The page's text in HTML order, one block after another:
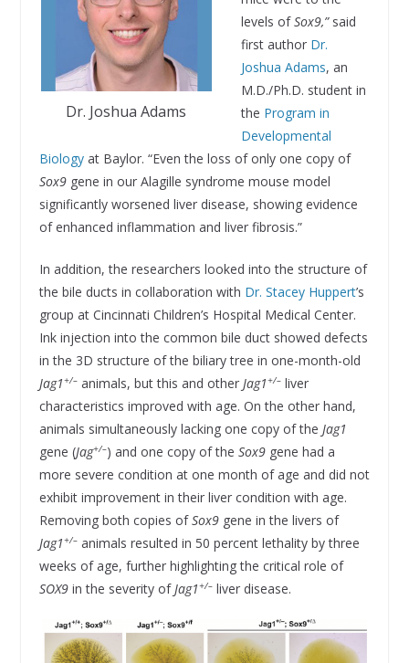
Dr. Joshua Adams
levels ofSox9,” said
first author Dr.
Joshua Adams, an
M.D./Ph.D. student in
the Program in
Developmental
Biologyat Baylor. “Even the loss of only one copy of
Sox9 gene in our Alagille syndrome mouse model
significantly worsened liver disease, showing evidence
of enhanced inflammation and liver fibrosis.”
In addition, the researchers looked into the structure of
the bile ducts in collaboration with Dr. Stacey Huppert’s
group at Cincinnati Children’s Hospital Medical Center.
Ink injection into the common bile duct showed defects
in the 3D structure of the biliary tree in one-month-old
Jag1+/–animals, but this and other Jag1+/–liver
characteristics improved with age. On the other hand,
animals simultaneously lacking one copy of the Jag1
gene (Jag+/–) and one copy of the Sox9 gene had a
more severe condition at one month of age and did not
exhibit improvement in their liver condition with age.
Removing both copies ofSox9 gene in the livers of
Jag1+/–animals resulted in 50 percent lethality by three
weeks of age, further highlighting the critical role of
SOX9in the severity ofJag1+/–liver disease.